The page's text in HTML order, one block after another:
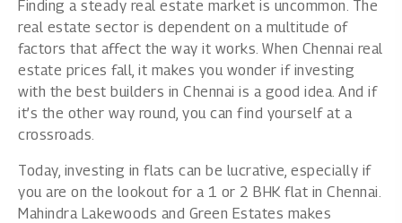
Finding a steady real estate market is uncommon. The
real estate sector is dependent on a multitude of
factors that affect the way it works. When Chennai real
estate prices fall, it makes you wonder if investing
with the best builders in Chennai is a good idea. And if
it’s the other way round, you can find yourself at a
crossroads.
Today, investing in flats can be lucrative, especially if
you are on the lookout for a 1 or 2 BHK flat in Chennai.
Mahindra Lakewoods and Green Estates makes